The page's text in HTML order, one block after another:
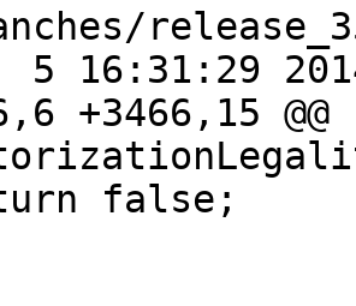
5 16:31:29
+3466,15